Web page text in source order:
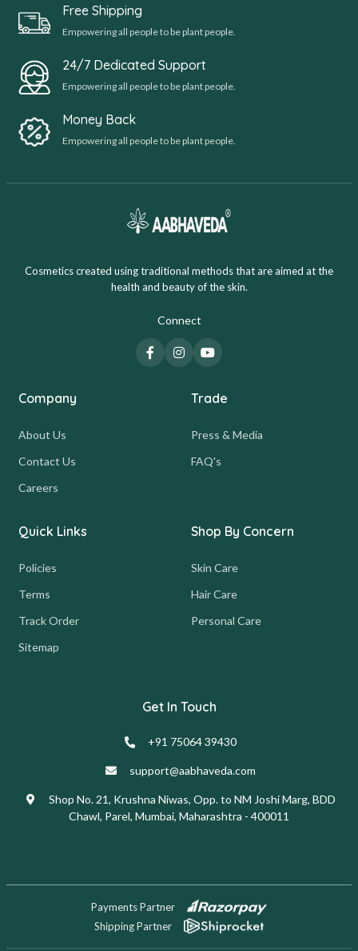
Free Shipping
Empowering all people to be plant people.
24/7 Dedicated Support
Empowering all people to be plant people.
Money Back
Empowering all people to be plant people.
Cosmetics created using traditional methods that are aimed at the
health and beauty of the skin.
Connect
Company
About Us
Contact Us
Careers
Trade
Press & Media
FAQ's
Quick Links
Policies
Terms
Track Order
Sitemap
Shop By Concern
Skin Care
Hair Care
Personal Care
Get In Touch
+91 75064 39430
support@aabhaveda.com
Shop No. 21, Krushna Niwas, Opp. to NM Joshi Marg, BDD
Chawl, Parel, Mumbai, Maharashtra - 400011
Payments Partner
Shipping Partner